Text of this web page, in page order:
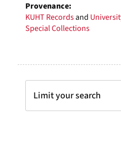
Provenance:
KUHT Recordsand
Special Collections
Limit your search